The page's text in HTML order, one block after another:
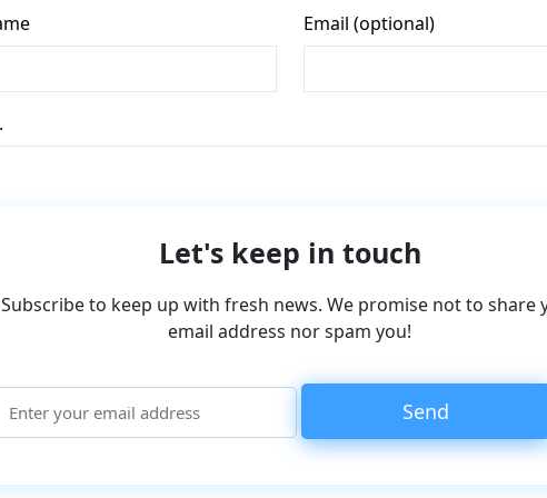
Let's keep in touch
Subscribe to keep up with fresh news. We promise not to share
email address nor spam you!